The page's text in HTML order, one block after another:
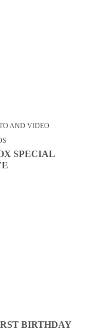
AND VIDEO
SPECIAL
BIRTHDAY